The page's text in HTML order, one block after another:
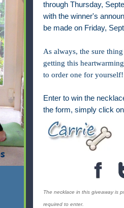
through Thursday,
with the winner's
be made on Friday,
As always, the sure
getting this
to order one for yourself!
Enter to win the
the form, simply click
The necklace in this giveaway is
required to enter.